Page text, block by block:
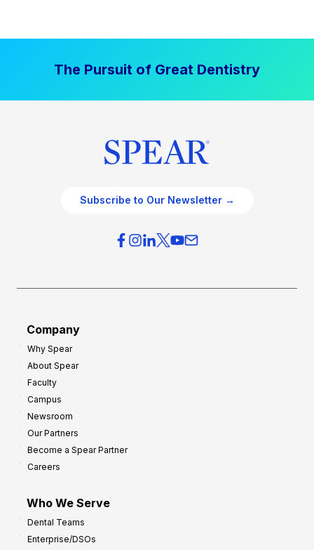
The Pursuit of Great Dentistry
Subscribe to Our Newsletter →
Company
Why Spear
About Spear
Faculty
Campus
Newsroom
Our Partners
Become a Spear Partner
Careers
Who We Serve
Dental Teams
Enterprise/DSOs